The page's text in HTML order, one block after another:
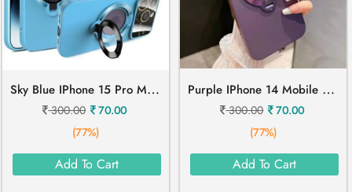
S
Ky Blue IPhone 15 Pro Mobile Cover
300.00
70.00
(77%)
Add To Cart
P
Urple IPhone 14 Mobile Cover
300.00
70.00
(77%)
Add To Cart